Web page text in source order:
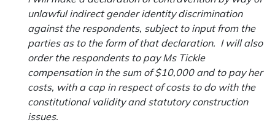
unlawful indirect gender identitydiscrimination
against the respondents, subject to input from the
parties as to the form of that declaration. I will also
order the respondents to pay Ms Tickle
compensation in the sum of $10,000 and to pay her
costs, with a cap in respect of costs to do with the
constitutional validity and statutory construction
issues.